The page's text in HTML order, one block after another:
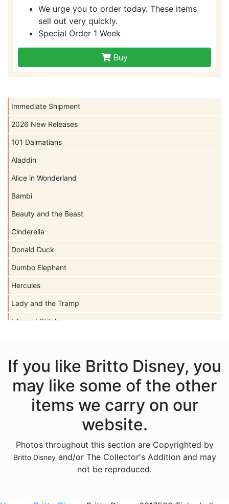
Immediate Shipment
2026 New Releases
101 Dalmatians
Aladdin
Alice in Wonderland
Bambi
Beauty and the Beast
Cinderella
Donald Duck
Dumbo Elephant
Hercules
Lady and the Tramp
Lilo and Stitch
Pinocchio
Pocahontas
Snow White Seven Dwarfs
The Aristocats
The Lion King
We urge you to order today. These items
sell out very quickly.
Special Order 1 Week
Buy
If you like Britto Disney, you
may like some of the other
items we carry on our
website.
Photos throughout this section are Copyrighted by
Britto Disneyand/or The Collector's Addition and may
not be reproduced.